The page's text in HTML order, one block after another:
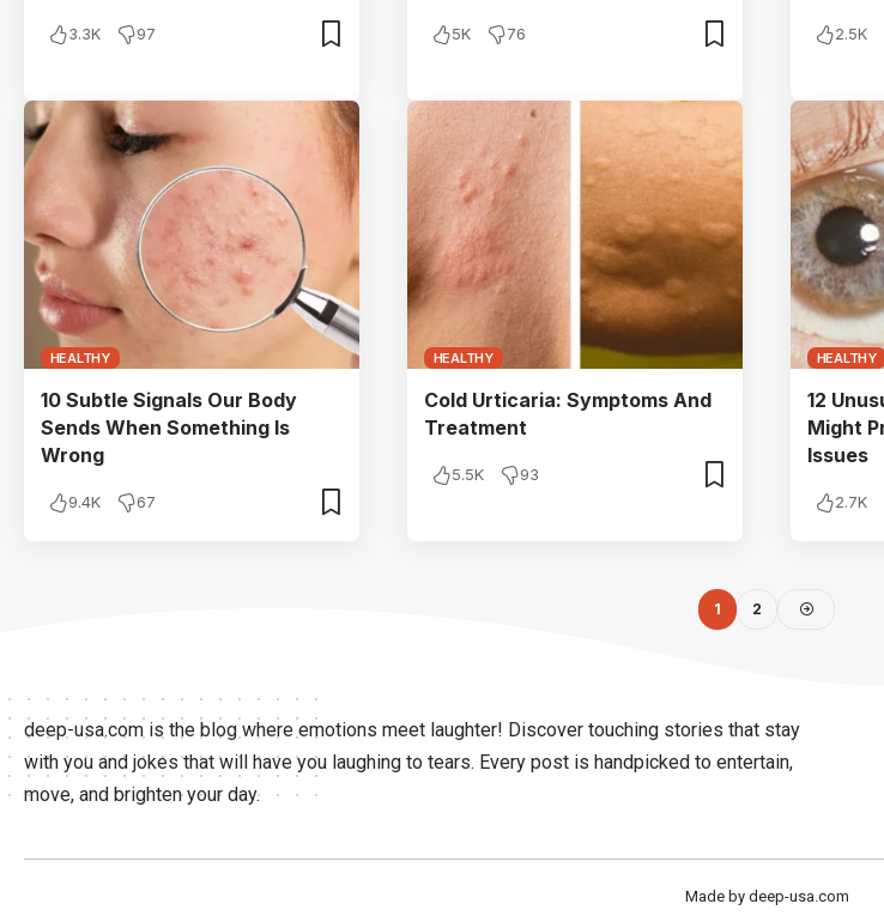
3.3K 97 5K 76 2.5K
HEALTHY
10 Subtle Signals Our Body
Sends When Something Is
Wrong
9.4K 67
HEALTHY
Cold Urticaria: Symptoms And
Treatment
5.5K 93
HEALTHY
12
Might
Issues
2.7K
1 2
deep-usa.com is the blog where emotions meet laughter! Discover touching stories that stay
with you and jokes that will have you laughing to tears. Every post is handpicked to entertain,
move, and brighten your day.
Made by deep-usa.com